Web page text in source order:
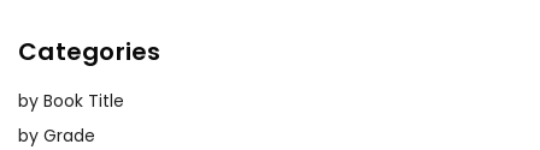
Categories
by Book Title
by Grade